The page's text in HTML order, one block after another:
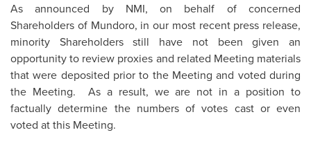
As announced by NMI, on behalf of concerned
Shareholders of Mundoro, in our most recent press release,
minority Shareholders still have not been given an
opportunity to review proxies and related Meeting materials
that were deposited prior to the Meeting and voted during
the Meeting. As a result, we are not in a position to
factually determine the numbers of votes cast or even
voted at this Meeting.